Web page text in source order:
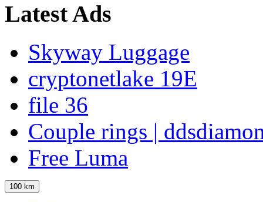
Latest Ads
Skyway Luggage
cryptonetlake 19E
file 36
Couple rings |
Free Luma
100 km